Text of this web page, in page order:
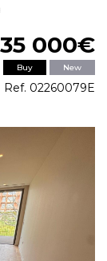
000€
Buy New
Ref. 02260079E